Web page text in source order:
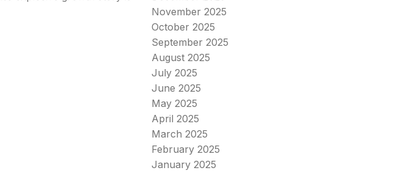
November 2025
October 2025
September 2025
August 2025
July 2025
June 2025
May 2025
April 2025
March 2025
February 2025
January 2025